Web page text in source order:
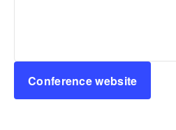
Conference website